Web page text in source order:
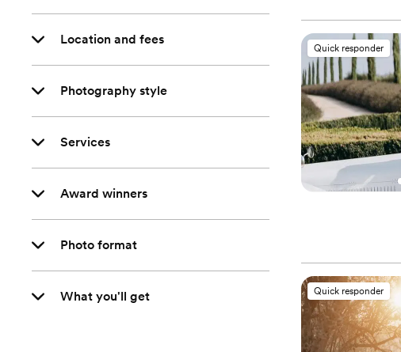
Location and fees
Photography style
Services
Award winners
Photo format
What you'll get
Quick responder
Quick responder